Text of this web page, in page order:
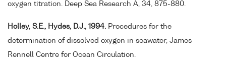
oxygen titration. Deep Sea Research A, 34, 875-880.
Holley, S.E., Hydes, D.J., 1994. Procedures for the
determination of dissolved oxygen in seawater, James
Rennell Centre for Ocean Circulation.